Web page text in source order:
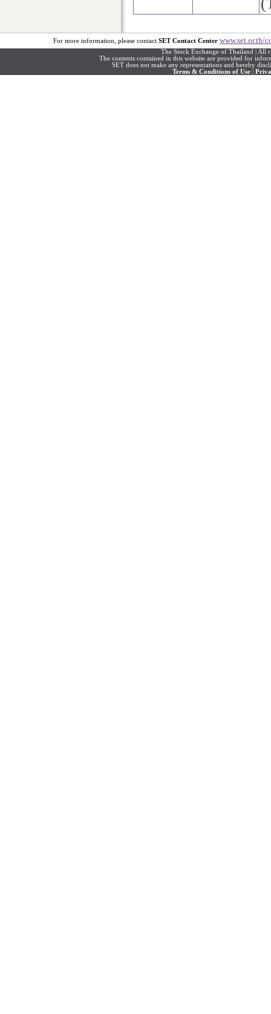
For more information, please contact SET Contact Center www.set.or.th/
The Stock Exchange of Thailand | All
The contents contained in this website are provided for
SET does not make any representations and hereby
Terms & Conditions of Use|